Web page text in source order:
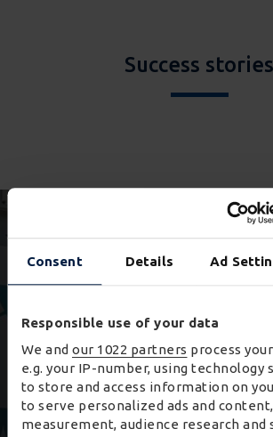
Consent Details Ad
Responsible use of your data
We and our 1022 partners process
e.g. your IP-number, using technology
to store and access information on
to serve personalized ads and
measurement, audience research and
Success stories